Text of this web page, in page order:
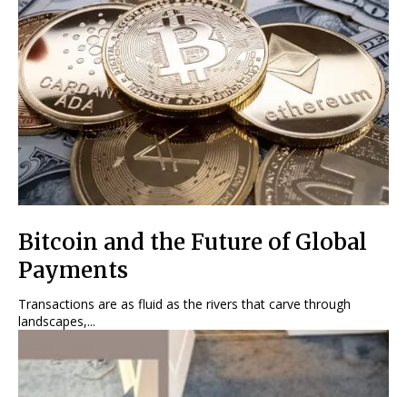
Bitcoin and the Future of Global
Payments
Transactions are as fluid as the rivers that carve through
landscapes,...